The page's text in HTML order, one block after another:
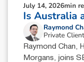
July 14, 2026min
Is Australia
Raymond
Private
Raymond Chan,
Morgans, joins